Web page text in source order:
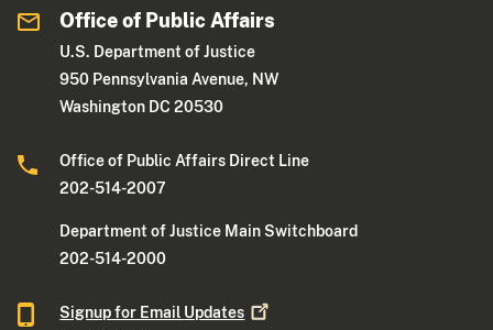
Office of Public Affairs
U.S. Department of Justice
950 Pennsylvania Avenue, NW
Washington DC 20530
Office of Public Affairs Direct Line
202-514-2007
Department of Justice Main Switchboard
202-514-2000
Signup for Email Updates